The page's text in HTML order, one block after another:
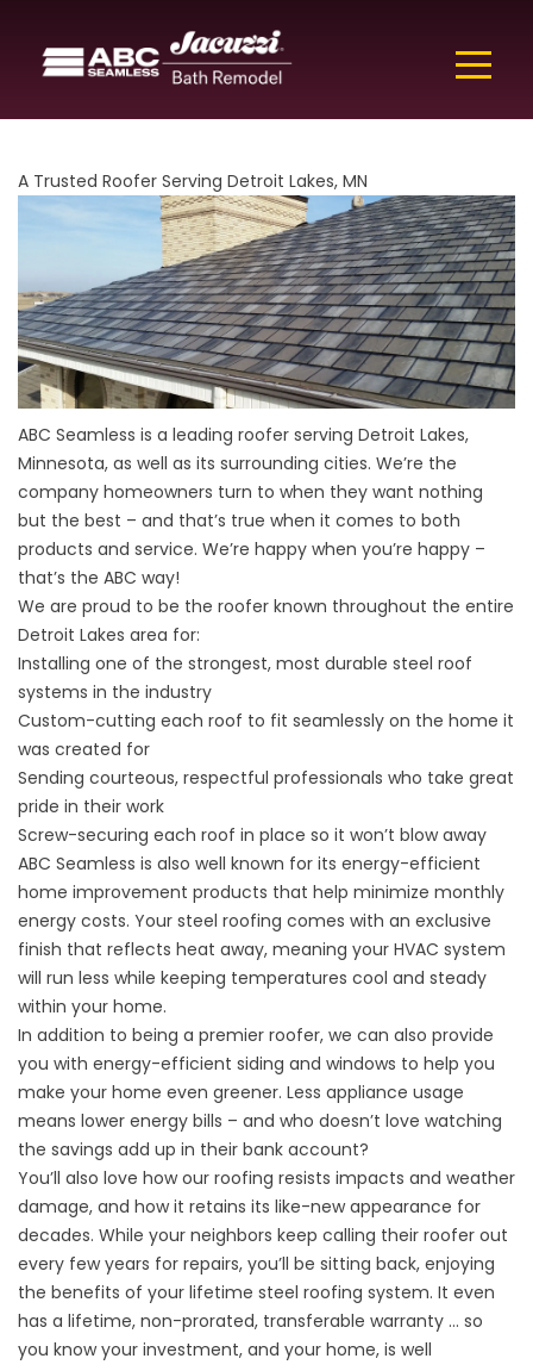
A Trusted Roofer Serving Detroit Lakes, MN
ABC Seamless is a leading roofer serving Detroit Lakes,
Minnesota, as well as its surrounding cities. We’re the
company homeowners turn to when they want nothing
but the best – and that’s true when it comes to both
products and service. We’re happy when you’re happy –
that’s the ABC way!
We are proud to be the roofer known throughout the entire
Detroit Lakes area for:
Installing one of the strongest, most durable steel roof
systems in the industry
Custom-cutting each roof to fit seamlessly on the home it
was created for
Sending courteous, respectful professionals who take great
pride in their work
Screw-securing each roof in place so it won’t blow away
ABC Seamless is also well known for its energy-efficient
home improvement products that help minimize monthly
energy costs. Your steel roofing comes with an exclusive
finish that reflects heat away, meaning your HVAC system
will run less while keeping temperatures cool and steady
within your home.
In addition to being a premier roofer, we can also provide
you with energy-efficient siding and windows to help you
make your home even greener. Less appliance usage
means lower energy bills – and who doesn’t love watching
the savings add up in their bank account?
You’ll also love how our roofing resists impacts and weather
damage, and how it retains its like-new appearance for
decades. While your neighbors keep calling their roofer out
every few years for repairs, you’ll be sitting back, enjoying
the benefits of your lifetime steel roofing system. It even
has a lifetime, non-prorated, transferable warranty … so
you know your investment, and your home, is well